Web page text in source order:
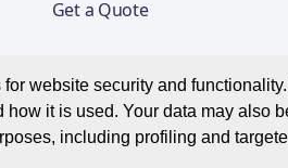
website security and
it is used. Your data may also
including profiling and
Get a Quote